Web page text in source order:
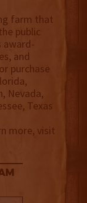
farm that
public
award-
and
purchase
Nevada,
Texas
more, visit